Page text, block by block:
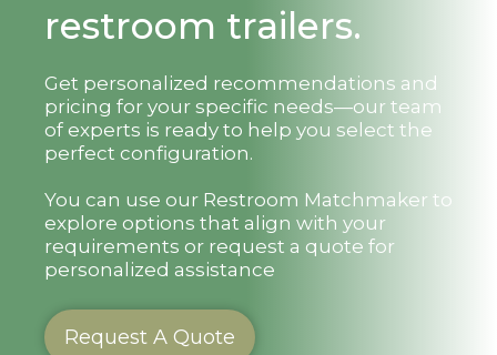
restroom trailers.
Get personalized recommendations and
pricing for your specific needs—our team
of experts is ready to help you select the
perfect configuration.
You can use our Restroom Matchmaker to
explore options that align with your
requirements or request a quote for
personalized assistance
Request A Quote